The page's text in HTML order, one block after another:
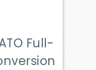
Full-